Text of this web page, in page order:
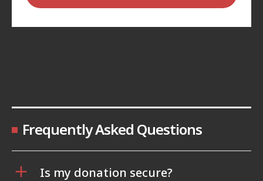
Frequently Asked Questions
Is my donation secure?